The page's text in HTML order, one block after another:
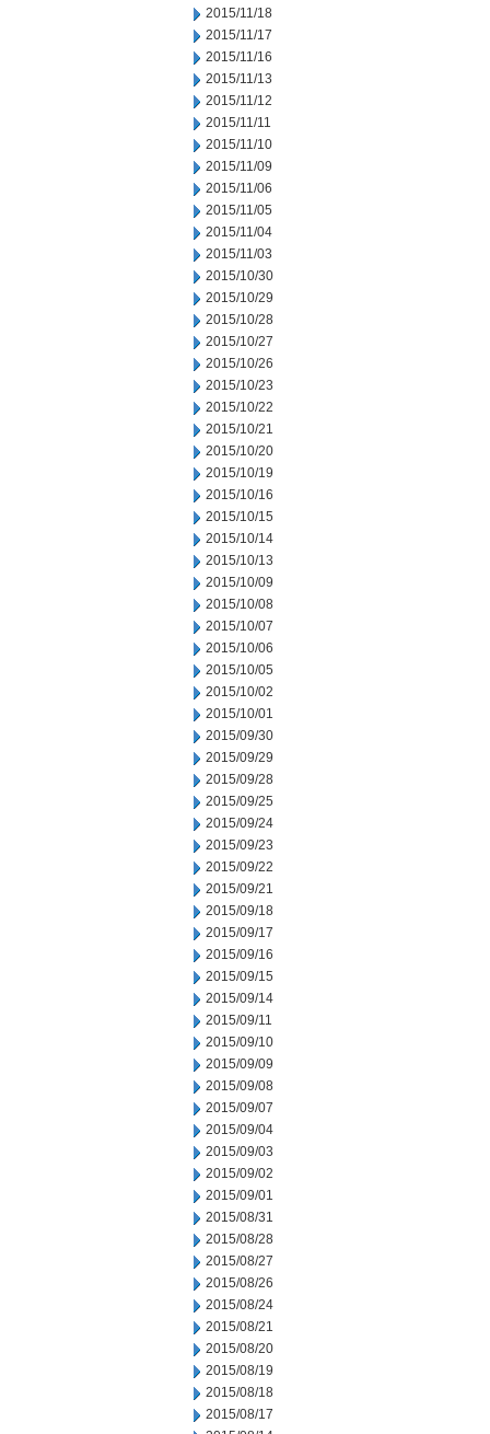
2015/11/18
2015/11/17
2015/11/16
2015/11/13
2015/11/12
2015/11/11
2015/11/10
2015/11/09
2015/11/06
2015/11/05
2015/11/04
2015/11/03
2015/10/30
2015/10/29
2015/10/28
2015/10/27
2015/10/26
2015/10/23
2015/10/22
2015/10/21
2015/10/20
2015/10/19
2015/10/16
2015/10/15
2015/10/14
2015/10/13
2015/10/09
2015/10/08
2015/10/07
2015/10/06
2015/10/05
2015/10/02
2015/10/01
2015/09/30
2015/09/29
2015/09/28
2015/09/25
2015/09/24
2015/09/23
2015/09/22
2015/09/21
2015/09/18
2015/09/17
2015/09/16
2015/09/15
2015/09/14
2015/09/11
2015/09/10
2015/09/09
2015/09/08
2015/09/07
2015/09/04
2015/09/03
2015/09/02
2015/09/01
2015/08/31
2015/08/28
2015/08/27
2015/08/26
2015/08/24
2015/08/21
2015/08/20
2015/08/19
2015/08/18
2015/08/17